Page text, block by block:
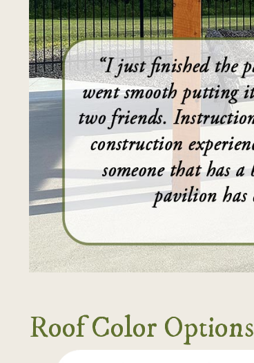
Roof Color Options